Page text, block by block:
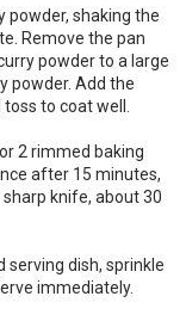
powder, shaking the
Remove the pan
powder to a large
powder. Add the
to coat well.
2 rimmed baking
after 15 minutes,
knife, about 30
dish, sprinkle
immediately.